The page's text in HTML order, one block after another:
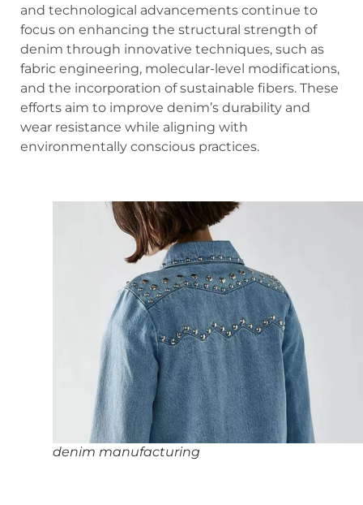
and technological advancements continue to
focus on enhancing the structural strength of
denim through innovative techniques, such as
fabric engineering, molecular-level modifications,
and the incorporation of sustainable fibers. These
efforts aim to improve denim’s durability and
wear resistance while aligning with
environmentally conscious practices.
denim manufacturing